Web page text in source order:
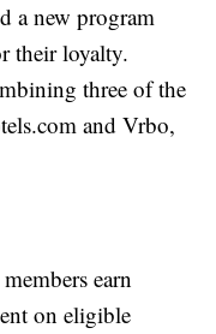
a new program
their loyalty.
three of the
and Vrbo,
earn
on eligible